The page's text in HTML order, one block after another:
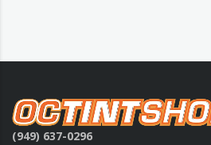
(949) 637-0296